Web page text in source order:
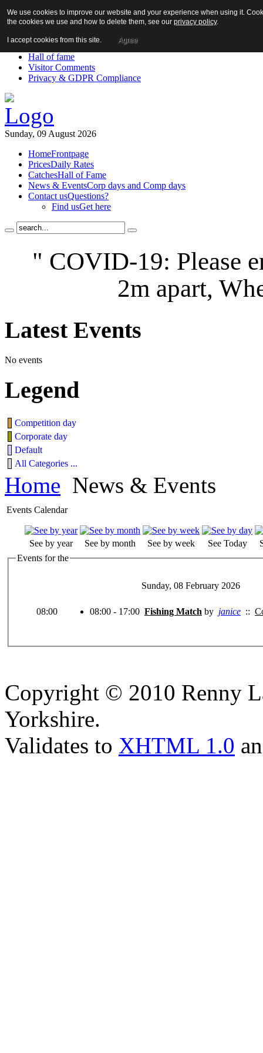
About us!
News
Contact us
Hall of fame
Visitor Comments
Privacy & GDPR Compliance
Sunday, 09 August 2026
HomeFrontpage
PricesDaily Rates
CatchesHall of Fame
News & EventsCorp days and Comp days
Contact usQuestions?
Find usGet here
" COVID-19: Please
2m apart,
LatestEvents
No events
Legend
Competition day
Corporate day
Default
All Categories ...
Home News & Events
Events Calendar
See by year See by month See by week See Today
Events for the
Sunday, 08 February 2026
08:00 08:00 - 17:00 Fishing Match by janice ::
Copyright © 2010 Renny
Yorkshire.
Validates to XHTML 1.0
We use cookies to improve our website and your experience when using it.
the cookies we use and how to delete them, see our privacy policy.
I accept cookies from this site. Agree